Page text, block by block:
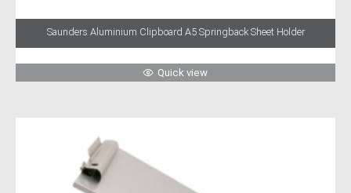
Saunders Aluminium Clipboard A5 Springback Sheet Holder
Quick view